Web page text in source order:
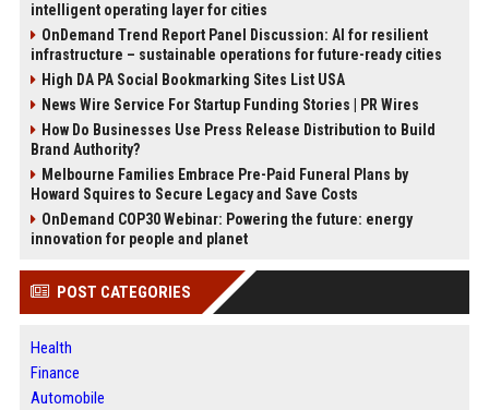
intelligent operating layer for cities
OnDemand Trend Report Panel Discussion: AI for resilient
infrastructure – sustainable operations for future-ready cities
High DA PA Social Bookmarking Sites List USA
News Wire Service For Startup Funding Stories | PR Wires
How Do Businesses Use Press Release Distribution to Build
Brand Authority?
Melbourne Families Embrace Pre-Paid Funeral Plans by
Howard Squires to Secure Legacy and Save Costs
OnDemand COP30 Webinar: Powering the future: energy
innovation for people and planet
POST CATEGORIES
Health
Finance
Automobile